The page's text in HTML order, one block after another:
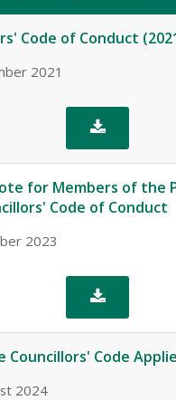
Code of Conduct
2021

for Members of the
Code of Conduct
2023

Councillors' Code
2024